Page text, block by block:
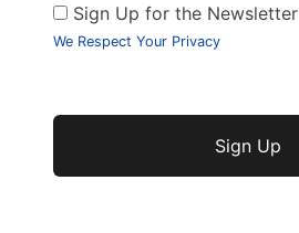
Sign Up for the Newsletter
We Respect Your Privacy
No val